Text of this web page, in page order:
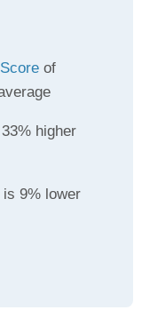
of
higher
9% lower